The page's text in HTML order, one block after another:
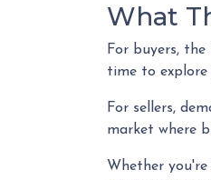
What
For buyers,
time to explore
For sellers,
market where
Whether